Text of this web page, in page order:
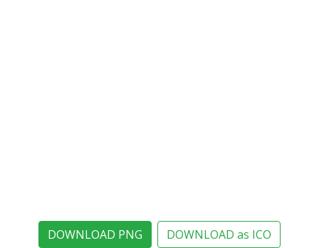
DOWNLOAD PNG DOWNLOAD as ICO